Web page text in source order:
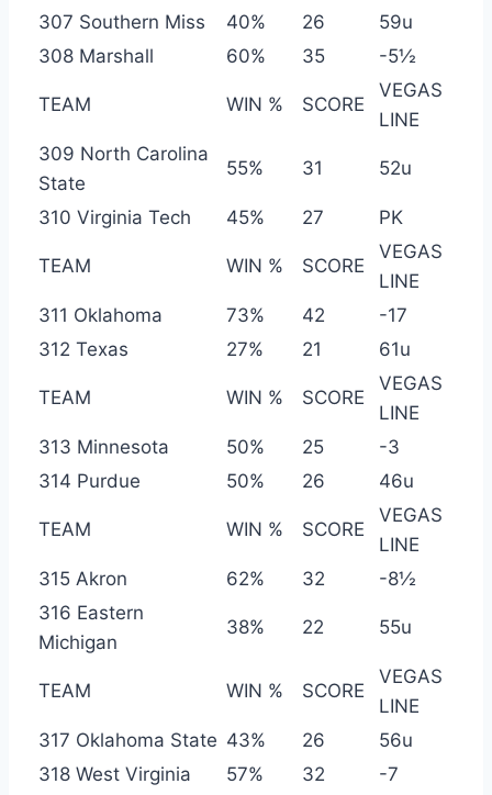
307 Southern Miss
40% 26
59u
308 Marshall
60% 35 -5½
TEAM WIN % SCORE
VEGAS
LINE
309 North Carolina
State
55% 31 52u
310 Virginia Tech 45% 27 PK
TEAM WIN % SCORE
VEGAS
LINE
311 Oklahoma
73% 42
-17
312 Texas
27% 21 61u
TEAM WIN % SCORE
VEGAS
LINE
313 Minnesota
50% 25
-3
314 Purdue
50% 26 46u
TEAM WIN % SCORE
VEGAS
LINE
315 Akron
62% 32
-8½
316 Eastern
Michigan
38% 22 55u
TEAM WIN % SCORE
VEGAS
LINE
317 Oklahoma State 43% 26
56u
318 West Virginia
57% 32 -7